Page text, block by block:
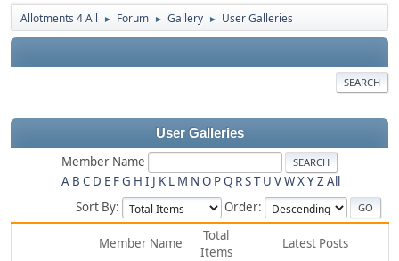
Allotments 4 All ► Forum ► Gallery ► User Galleries
SEARCH
User Galleries
Member Name
A B C D E FG H I J K L M N O PQ RST U VWXYZ All
Sort By:
Order:
Member Name
Total
Items
Latest Posts